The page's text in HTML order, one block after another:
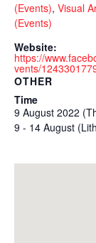
(Events), Visual
(Events)
Website:
https://
vents/
OTHER
Time
9 August 2022
9 - 14 August